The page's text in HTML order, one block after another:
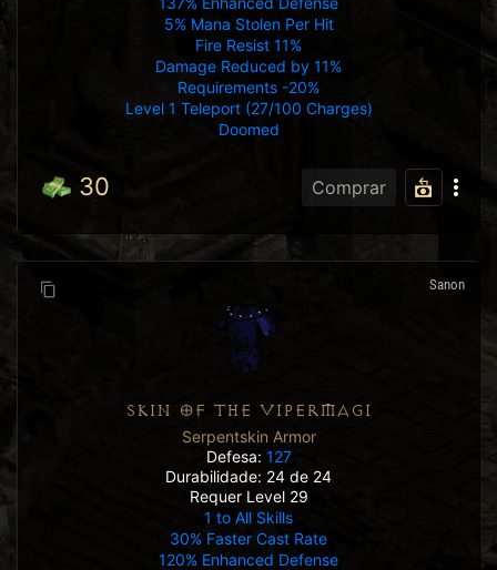
5% Mana Stolen Per Hit
Fire Resist 11%
Damage Reduced by 11%
Requirements -20%
Level 1 Teleport (27/100 Charges)
Doomed
30 Comprar
Sanon
SKIN OF THE VIPERMAGI
Serpentskin Armor
Defesa: 127
Durabilidade: 24 de 24
Requer Level 29
1 to All Skills
30% Faster Cast Rate
120% Enhanced Defense